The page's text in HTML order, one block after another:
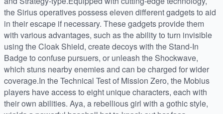
the Sirius operatives possess eleven different gadgets to aid
in their escape if necessary. These gadgets provide them
with various advantages, such as the ability to turn invisible
using the Cloak Shield, create decoys with the Stand-In
Badge to confuse pursuers, or unleash the Shockwave,
which stuns nearby enemies and can be charged for wider
coverage.In the Technical Test of Mission Zero, the Mobius
players have access to eight unique characters, each with
their own abilities. Aya, a rebellious girl with a gothic style,